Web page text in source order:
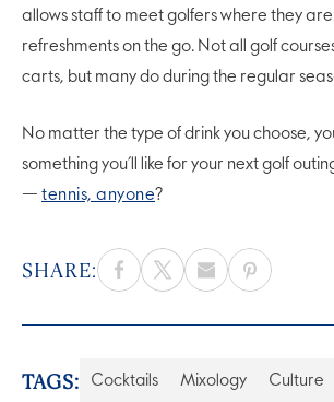
allows staff to meet golfers where they
refreshments on the go. Not all golf
carts, but many do during the regular
No matter the type of drink you choose,
something you’ll like for your next golf
— tennis, anyone?
SHARE:
TAGS: Cocktails Mixology Culture